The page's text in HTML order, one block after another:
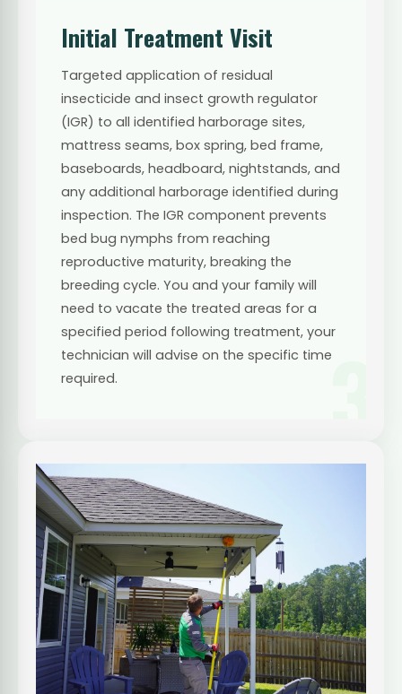
3
Initial Treatment Visit
Targeted application of residual
insecticide and insect growth regulator
(IGR) to all identified harborage sites,
mattress seams, box spring, bed frame,
baseboards, headboard, nightstands, and
any additional harborage identified during
inspection. The IGR component prevents
bed bug nymphs from reaching
reproductive maturity, breaking the
breeding cycle. You and your family will
need to vacate the treated areas for a
specified period following treatment, your
technician will advise on the specific time
required.